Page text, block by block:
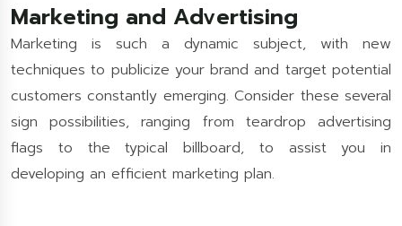
Marketing and Advertising
Marketing is such a dynamic subject, with new
techniques to publicize your brand and target potential
customers constantly emerging. Consider these several
sign possibilities, ranging from teardrop advertising
flags to the typical billboard, to assist you in
developing an efficient marketing plan.